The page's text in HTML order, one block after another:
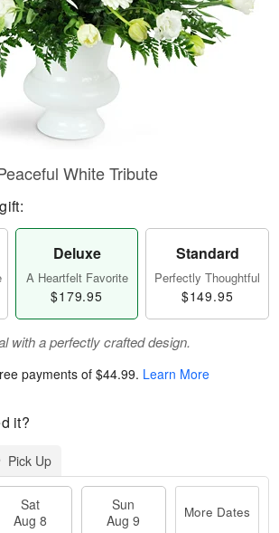
White Tribute
Deluxe
A Heartfelt Favorite
$179.95
Standard
Perfectly Thoughtful
$149.95
with a perfectly crafted design.
payments of$44.99. Learn More
it?
Pick Up
Sat
Aug 8
Sun
Aug 9
More Dates